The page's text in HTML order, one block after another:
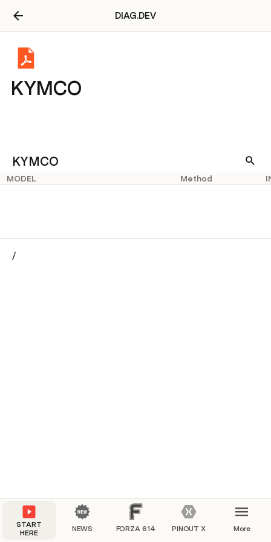
DIAG.DEV
KYMCO
KYMCO
MODEL Method
/
START
HERE
NEWS FORZA 614 PINOUT X More